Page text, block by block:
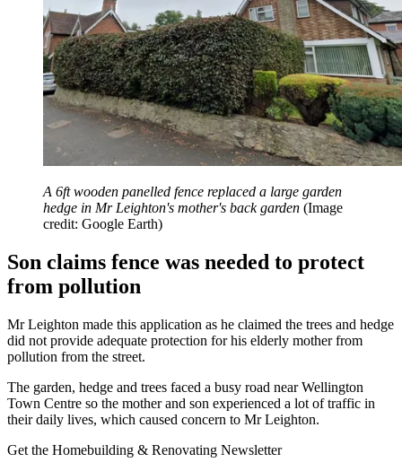
A 6ft wooden panelled fence replaced a large garden
hedge in Mr Leighton's mother's back garden (Image
credit: Google Earth)
Son claims fence was needed to protect
from pollution
Mr Leighton made this application as he claimed the trees and hedge
did not provide adequate protection for his elderly mother from
pollution from the street.
The garden, hedge and trees faced a busy road near Wellington
Town Centre so the mother and son experienced a lot of traffic in
their daily lives, which caused concern to Mr Leighton.
Get the Homebuilding & Renovating Newsletter